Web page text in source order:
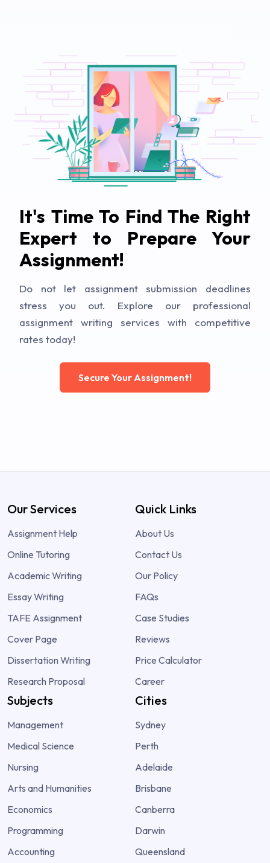
It's Time To Find The Right
Expert to Prepare Your
Assignment!
Do not let assignment submission deadlines
stress you out. Explore our professional
assignment writing services with competitive
rates today!
Secure Your Assignment!
Our Services
Assignment Help
Online Tutoring
Academic Writing
Essay Writing
TAFE Assignment
Cover Page
Dissertation Writing
Research Proposal
Quick Links
About Us
Contact Us
Our Policy
FAQs
Case Studies
Reviews
Price Calculator
Career
Subjects
Management
Medical Science
Nursing
Arts and Humanities
Economics
Programming
Accounting
Cities
Sydney
Perth
Adelaide
Brisbane
Canberra
Darwin
Queensland